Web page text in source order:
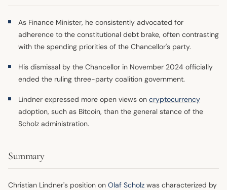
As Finance Minister, he consistently advocated for
adherence to the constitutional debt brake, often contrasting
with the spending priorities of the Chancellor's party.
His dismissal by the Chancellor in November 2024 officially
ended the ruling three-party coalition government.
Lindner expressed more open views on cryptocurrency
adoption, such as Bitcoin, than the general stance of the
Scholz administration.
Summary
Christian Lindner's position on Olaf Scholz was characterized by